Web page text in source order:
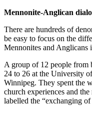
Mennonite-Anglican
There are hundreds of
be easy to focus on the
Mennonites and Anglicans
A group of 12 people from
24 to 26 at the University
Winnipeg. They spent the
church experiences and
labelled the “exchanging